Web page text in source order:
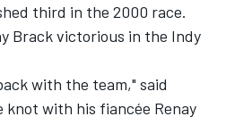
third in the 2000 race.
Brack victorious in the Indy
with the team," said
with his fiancée Renay